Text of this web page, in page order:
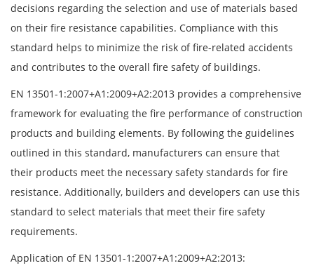
decisions regarding the selection and use of materials based
on their fire resistance capabilities. Compliance with this
standard helps to minimize the risk of fire-related accidents
and contributes to the overall fire safety of buildings.
EN 13501-1:2007+A1:2009+A2:2013 provides a comprehensive
framework for evaluating the fire performance of construction
products and building elements. By following the guidelines
outlined in this standard, manufacturers can ensure that
their products meet the necessary safety standards for fire
resistance. Additionally, builders and developers can use this
standard to select materials that meet their fire safety
requirements.
Application of EN 13501-1:2007+A1:2009+A2:2013: